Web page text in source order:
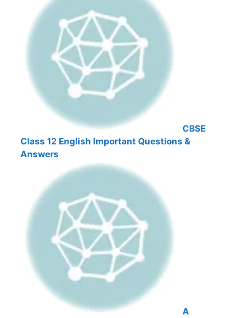
CBSE
Class 12 English Important Questions &
Answers
A